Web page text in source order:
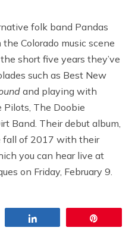
folk band Pandas
Colorado music scene
short five years they’ve
such as Best New
and playing with
Pilots, The Doobie
Band. Their debut album,
fall of 2017 with their
you can hear live at
on Friday, February 9.